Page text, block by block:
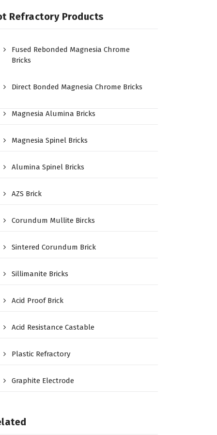
Refractory Products
Fused Rebonded Magnesia Chrome
Bricks
Direct Bonded Magnesia Chrome Bricks
Magnesia Alumina Bricks
Magnesia Spinel Bricks
Alumina Spinel Bricks
AZS Brick
Corundum Mullite Bircks
Sintered Corundum Brick
Sillimanite Bricks
Acid Proof Brick
Acid Resistance Castable
Plastic Refractory
Graphite Electrode